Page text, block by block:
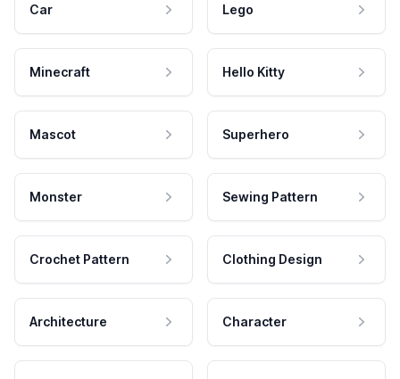
Car Lego
Minecraft Hello Kitty
Mascot Superhero
Monster Sewing Pattern
Crochet Pattern Clothing Design
Architecture Character